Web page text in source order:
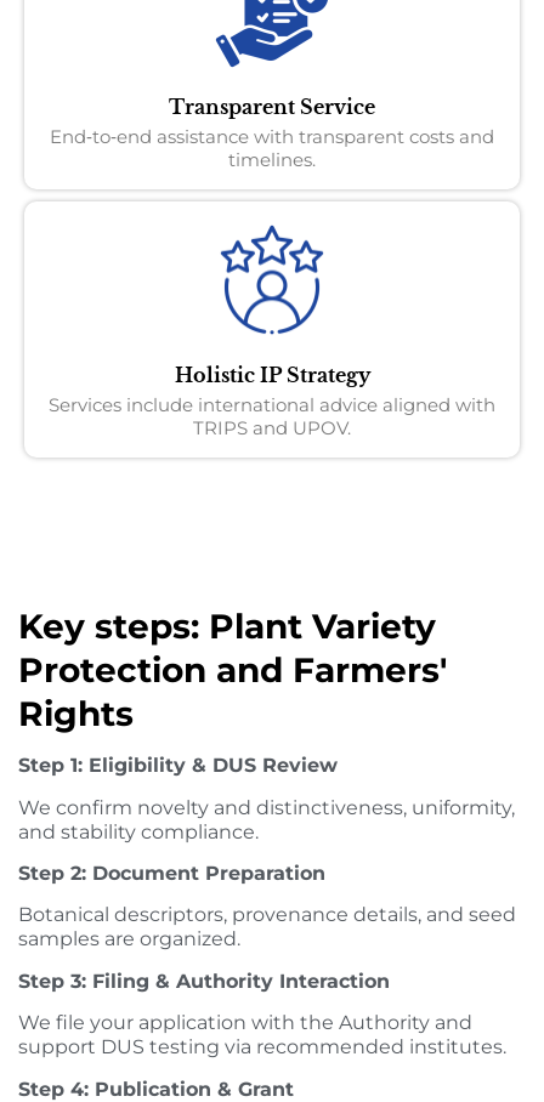
Transparent Service
End‑to‑end assistance with transparent costs and
timelines.
Holistic IP Strategy
Services include international advice aligned with
TRIPS and UPOV.
Key steps: Plant Variety
Protection and Farmers'
Rights
Step 1: Eligibility & DUS Review
We confirm novelty and distinctiveness, uniformity,
and stability compliance.
Step 2: Document Preparation
Botanical descriptors, provenance details, and seed
samples are organized.
Step 3: Filing & Authority Interaction
We file your application with the Authority and
support DUS testing via recommended institutes.
Step 4: Publication & Grant